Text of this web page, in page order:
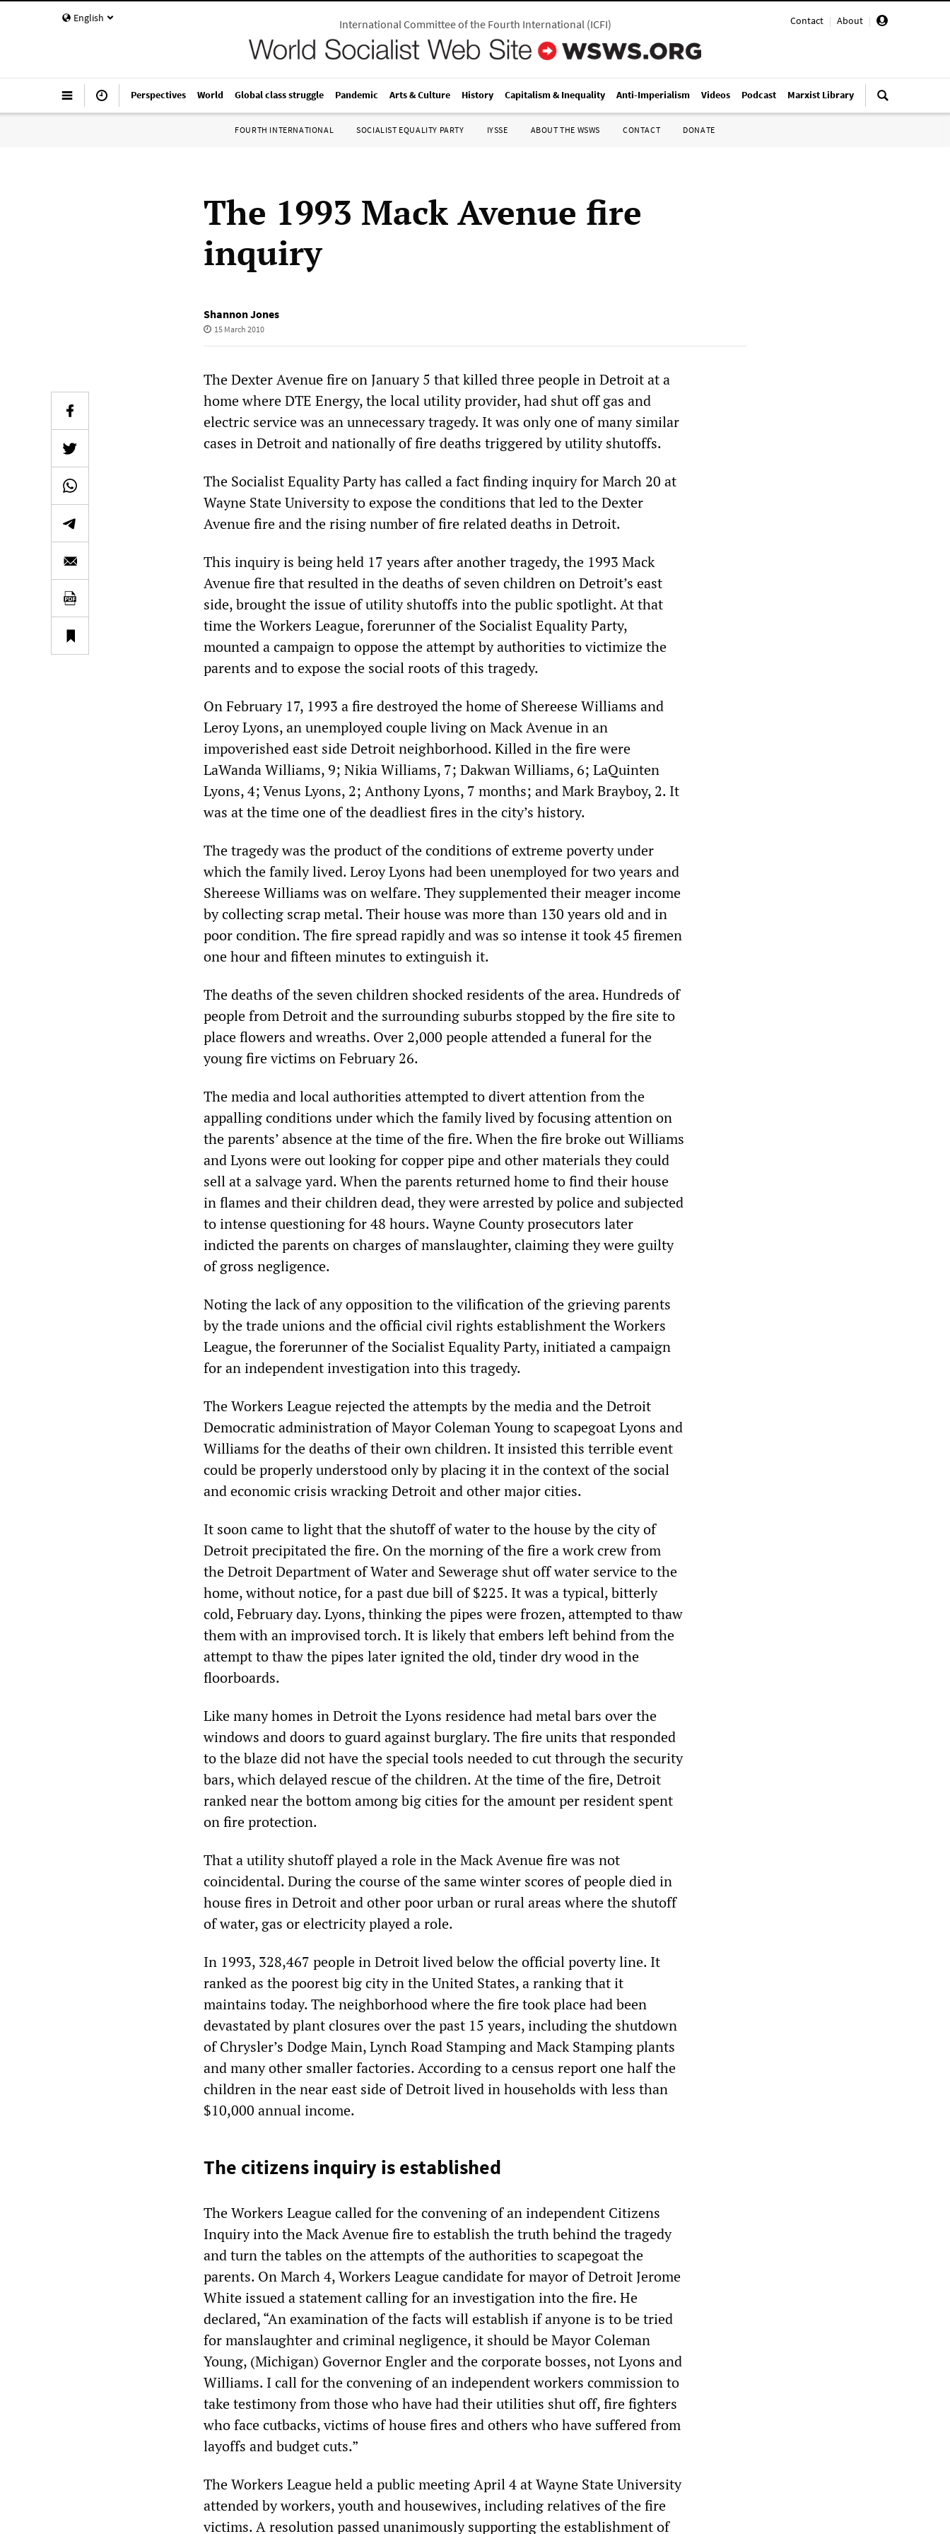
English Contact | About |
International Committee of the Fourth International(ICFI)
Perspectives World Global class struggle Pandemic Arts & Culture History Capitalism & Inequality Anti-Imperialism Videos Podcast Marxist Library
FOURTH INTERNATIONAL SOCIALIST EQUALITY PARTY IYSSE ABOUT THE WSWS CONTACT DONATE
The 1993 Mack Avenue fire
inquiry
Shannon Jones
15 March 2010
The Dexter Avenue fire on January 5 that killed three people in Detroit at a
home where DTE Energy, the local utility provider, had shut off gas and
electric service was an unnecessary tragedy. It was only one of many similar
cases in Detroit and nationally of fire deaths triggered by utility shutoffs.
The Socialist Equality Party has called a fact finding inquiry for March 20 at
Wayne State University to expose the conditions that led to the Dexter
Avenue fire and the rising number of fire related deaths in Detroit.
This inquiry is being held 17 years after another tragedy, the 1993 Mack
Avenue fire that resulted in the deaths of seven children on Detroit’s east
side, brought the issue of utility shutoffs into the public spotlight. At that
time the Workers League, forerunner of the Socialist Equality Party,
mounted a campaign to oppose the attempt by authorities to victimize the
parents and to expose the social roots of this tragedy.
On February 17, 1993 a fire destroyed the home of Shereese Williams and
Leroy Lyons, an unemployed couple living on Mack Avenue in an
impoverished east side Detroit neighborhood. Killed in the fire were
LaWanda Williams, 9; Nikia Williams, 7; Dakwan Williams, 6; LaQuinten
Lyons, 4; Venus Lyons, 2; Anthony Lyons, 7 months; and Mark Brayboy, 2. It
was at the time one of the deadliest fires in the city’s history.
The tragedy was the product of the conditions of extreme poverty under
which the family lived. Leroy Lyons had been unemployed for two years and
Shereese Williams was on welfare. They supplemented their meager income
by collecting scrap metal. Their house was more than 130 years old and in
poor condition. The fire spread rapidly and was so intense it took 45 firemen
one hour and fifteen minutes to extinguish it.
The deaths of the seven children shocked residents of the area. Hundreds of
people from Detroit and the surrounding suburbs stopped by the fire site to
place flowers and wreaths. Over 2,000 people attended a funeral for the
young fire victims on February 26.
The media and local authorities attempted to divert attention from the
appalling conditions under which the family lived by focusing attention on
the parents’ absence at the time of the fire. When the fire broke out Williams
and Lyons were out looking for copper pipe and other materials they could
sell at a salvage yard. When the parents returned home to find their house
in flames and their children dead, they were arrested by police and subjected
to intense questioning for 48 hours. Wayne County prosecutors later
indicted the parents on charges of manslaughter, claiming they were guilty
of gross negligence.
Noting the lack of any opposition to the vilification of the grieving parents
by the trade unions and the official civil rights establishment the Workers
League, the forerunner of the Socialist Equality Party, initiated a campaign
for an independent investigation into this tragedy.
The Workers League rejected the attempts by the media and the Detroit
Democratic administration of Mayor Coleman Young to scapegoat Lyons and
Williams for the deaths of their own children. It insisted this terrible event
could be properly understood only by placing it in the context of the social
and economic crisis wracking Detroit and other major cities.
It soon came to light that the shutoff of water to the house by the city of
Detroit precipitated the fire. On the morning of the fire a work crew from
the Detroit Department of Water and Sewerage shut off water service to the
home, without notice, for a past due bill of $225. It was a typical, bitterly
cold, February day. Lyons, thinking the pipes were frozen, attempted to thaw
them with an improvised torch. It is likely that embers left behind from the
attempt to thaw the pipes later ignited the old, tinder dry wood in the
floorboards.
Like many homes in Detroit the Lyons residence had metal bars over the
windows and doors to guard against burglary. The fire units that responded
to the blaze did not have the special tools needed to cut through the security
bars, which delayed rescue of the children. At the time of the fire, Detroit
ranked near the bottom among big cities for the amount per resident spent
on fire protection.
That a utility shutoff played a role in the Mack Avenue fire was not
coincidental. During the course of the same winter scores of people died in
house fires in Detroit and other poor urban or rural areas where the shutoff
of water, gas or electricity played a role.
In 1993, 328,467 people in Detroit lived below the official poverty line. It
ranked as the poorest big city in the United States, a ranking that it
maintains today. The neighborhood where the fire took place had been
devastated by plant closures over the past 15 years, including the shutdown
of Chrysler’s Dodge Main, Lynch Road Stamping and Mack Stamping plants
and many other smaller factories. According to a census report one half the
children in the near east side of Detroit lived in households with less than
$10,000 annual income.
The citizens inquiry is established
The Workers League called for the convening of an independent Citizens
Inquiry into the Mack Avenue fire to establish the truth behind the tragedy
and turn the tables on the attempts of the authorities to scapegoat the
parents. On March 4, Workers League candidate for mayor of Detroit Jerome
White issued a statement calling for an investigation into the fire. He
declared, “An examination of the facts will establish if anyone is to be tried
for manslaughter and criminal negligence, it should be Mayor Coleman
Young, (Michigan) Governor Engler and the corporate bosses, not Lyons and
Williams. I call for the convening of an independent workers commission to
take testimony from those who have had their utilities shut off, fire fighters
who face cutbacks, victims of house fires and others who have suffered from
layoffs and budget cuts.”
The Workers League held a public meeting April 4 at Wayne State University
attended by workers, youth and housewives, including relatives of the fire
victims. A resolution passed unanimously supporting the establishment of